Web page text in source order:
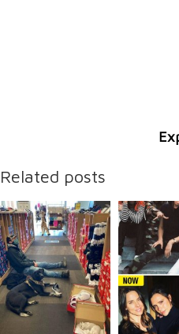
Related posts